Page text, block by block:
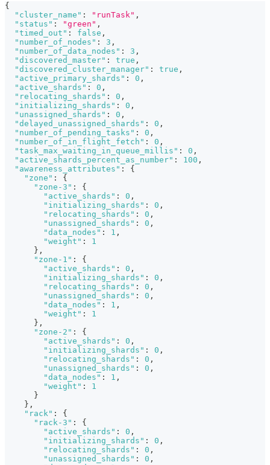
{
"cluster_name" : "runTask" ,
"status" : "green" ,
"timed_out" : false ,
"number_of_nodes" : 3 ,
"number_of_data_nodes" : 3 ,
"discovered_master" : true ,
"discovered_cluster_manager" : true ,
"active_primary_shards" : 0 ,
"active_shards" : 0 ,
"relocating_shards" : 0 ,
"initializing_shards" : 0 ,
"unassigned_shards" : 0 ,
"delayed_unassigned_shards" : 0 ,
"number_of_pending_tasks" : 0 ,
"number_of_in_flight_fetch" : 0 ,
"task_max_waiting_in_queue_millis" : 0 ,
"active_shards_percent_as_number" : 100 ,
"awareness_attributes" :
{
"zone" :
{
"zone-3" :
{
"active_shards" : 0 ,
"initializing_shards" : 0 ,
"relocating_shards" : 0 ,
"unassigned_shards" : 0 ,
"data_nodes" : 1 ,
"weight" :
1
} ,
"zone-1" :
{
"active_shards" : 0 ,
"initializing_shards" : 0 ,
"relocating_shards" : 0 ,
"unassigned_shards" : 0 ,
"data_nodes" : 1 ,
"weight" :
1
} ,
"zone-2" :
{
"active_shards" : 0 ,
"initializing_shards" : 0 ,
"relocating_shards" : 0 ,
"unassigned_shards" : 0 ,
"data_nodes" : 1 ,
"weight" :
1
}
} ,
"rack" :
{
"rack-3" :
{
"active_shards" : 0 ,
"initializing_shards" : 0 ,
"relocating_shards" : 0 ,
"unassigned_shards" : 0 ,